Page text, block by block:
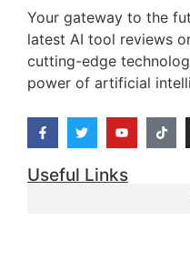
Your gateway to the
latest AI tool reviews
cutting-edge
power of artificial
Useful Links